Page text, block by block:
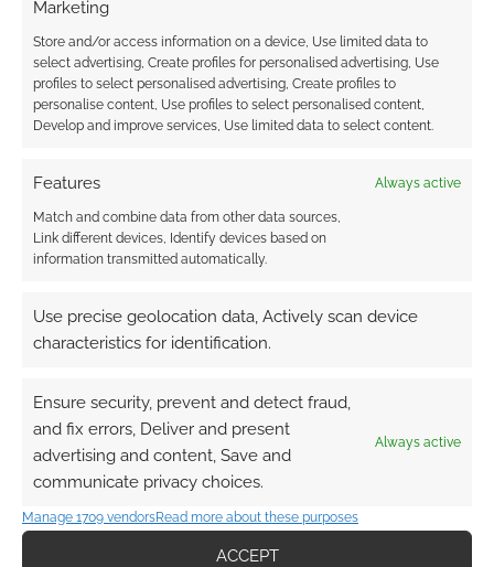
Marketing
Store and/or access information on a device, Use limited data to
select advertising, Create profiles for personalised advertising, Use
profiles to select personalised advertising, Create profiles to
personalise content, Use profiles to select personalised content,
Develop and improve services, Use limited data to select content.
Features Always active
Match and combine data from other data sources,
Link different devices, Identify devices based on
information transmitted automatically.
Use precise geolocation data, Actively scan device
characteristics for identification.
Ensure security, prevent and detect fraud,
and fix errors, Deliver and present
advertising and content, Save and
communicate privacy choices.
Always active
Manage 1709 vendorsRead more about these purposes
ACCEPT